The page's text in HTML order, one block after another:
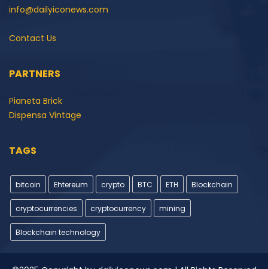
info@dailyiconews.com
Contact Us
PARTNERS
Pianeta Brick
Dispensa Vintage
TAGS
bitcoin Ehtereum crypto BTC ETH Blockchain
cryptocurrencies cryptocurrency mining
Blockchain technology